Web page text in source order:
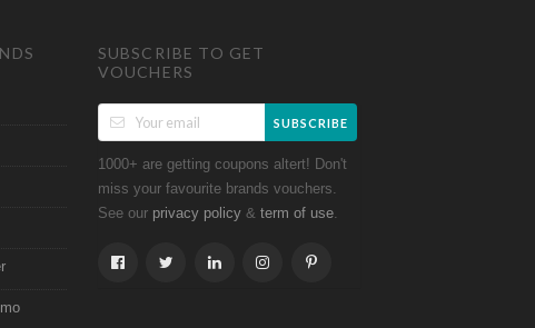
SUBSCRIBE TO GET
VOUCHERS
SUBSCRIBE
1000+ are getting coupons altert! Don't
miss your favourite brands vouchers.
See our privacy policy& term of use.